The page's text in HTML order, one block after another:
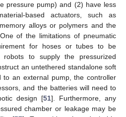
pressure pump) and (2) have less
based actuators, such as
alloys or polymers and the
of the limitations of pneumatic
for hoses or tubes to be
to supply the pressurized
an untethered standalone soft
to an external pump, the controller
and the batteries will need to
design [51]. Furthermore, any
chamber or leakage may be